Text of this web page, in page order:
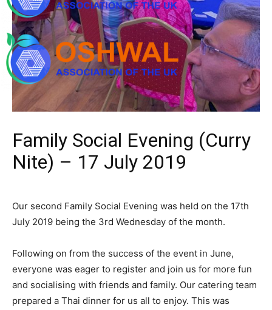
Family Social Evening (Curry
Nite) – 17 July 2019
Our second Family Social Evening was held on the 17th
July 2019 being the 3rd Wednesday of the month.
Following on from the success of the event in June,
everyone was eager to register and join us for more fun
and socialising with friends and family. Our catering team
prepared a Thai dinner for us all to enjoy. This was